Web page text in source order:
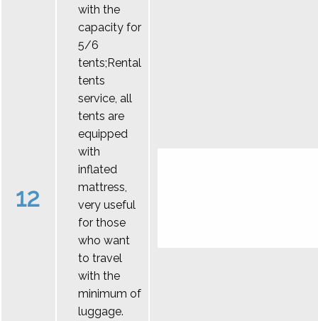
12
with the
capacity for
5/6
tents;Rental
tents
service, all
tents are
equipped
with
inflated
mattress,
very useful
for those
who want
to travel
with the
minimum of
luggage.